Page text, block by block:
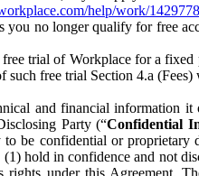
help/work/
no longer qualify for free
trial of Workplace for a
such free trial Section 4.a
and financial information it
Party (“Confidential
be confidential or
hold in confidence and not
under this Agreement.